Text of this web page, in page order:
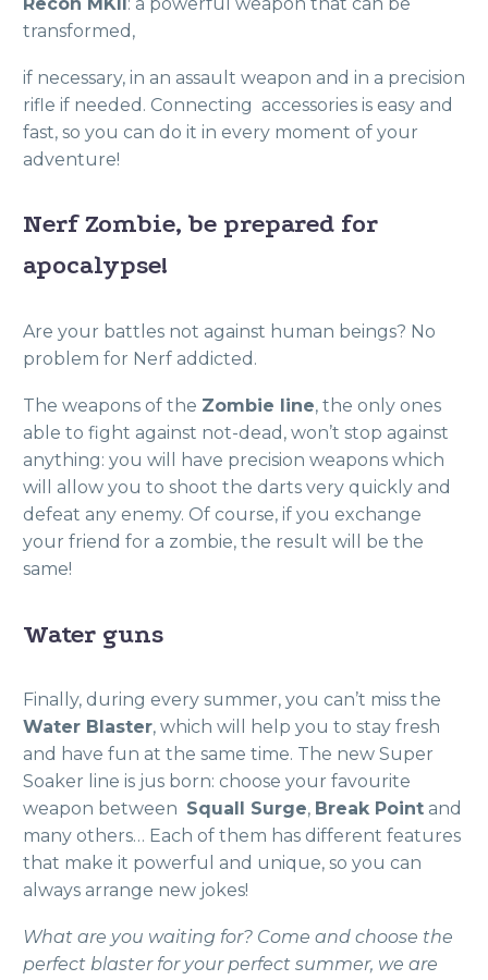
transformed,
if necessary, in an assault weapon and in a precision
rifle if needed. Connecting accessories is easy and
fast, so you can do it in every moment of your
adventure!
Nerf Zombie, be prepared for
apocalypse!
Are your battles not against human beings? No
problem for Nerf addicted.
The weapons of the Zombie line, the only ones
able to fight against not-dead, won’t stop against
anything: you will have precision weapons which
will allow you to shoot the darts very quickly and
defeat any enemy. Of course, if you exchange
your friend for a zombie, the result will be the
same!
Water guns
Finally, during every summer, you can’t miss the
Water Blaster, which will help you to stay fresh
and have fun at the same time. The new Super
Soaker line is jus born: choose your favourite
weapon between Squall Surge, Break Point and
many others… Each of them has different features
that make it powerful and unique, so you can
always arrange new jokes!
What are you waiting for? Come and choose the
perfect blaster for your perfect summer, we are